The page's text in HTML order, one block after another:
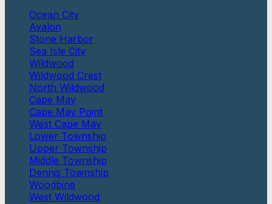
Ocean City
Avalon
Stone Harbor
Sea Isle City
Wildwood
Wildwood Crest
North Wildwood
Cape May
Cape May Point
West Cape May
Lower Township
Upper Township
Middle Township
Dennis Township
Woodbine
West Wildwood